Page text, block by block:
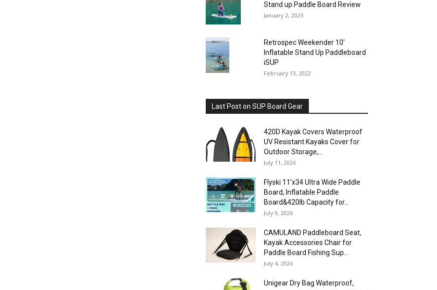
Stand up Paddle Board Review
January 2, 2025
Retrospec Weekender 10′
Inflatable Stand Up Paddleboard
iSUP
February 13, 2022
Last Post on SUP Board Gear
420D Kayak Covers Waterproof
UV Resistant Kayaks Cover for
Outdoor Storage,...
July 11, 2026
Flyski 11’x34 Ultra Wide Paddle
Board, Inflatable Paddle
Board&420lb Capacity for...
July 9, 2026
CAMULAND Paddleboard Seat,
Kayak Accessories Chair for
Paddle Board Fishing Sup...
July 4, 2026
Unigear Dry Bag Waterproof,